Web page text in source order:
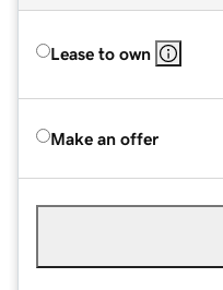
Lease to own
Make an offer